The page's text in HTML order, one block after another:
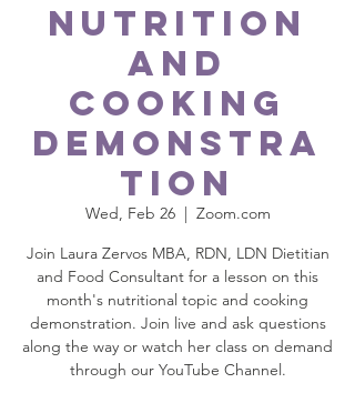
Nutrition
and
Cooking
Demonstra
tion
Wed, Feb 26
  |
Zoom.com
Join Laura Zervos MBA, RDN, LDN Dietitian
and Food Consultant for a lesson on this
month's nutritional topic and cooking
demonstration. Join live and ask questions
along the way or watch her class on demand
through our YouTube Channel.